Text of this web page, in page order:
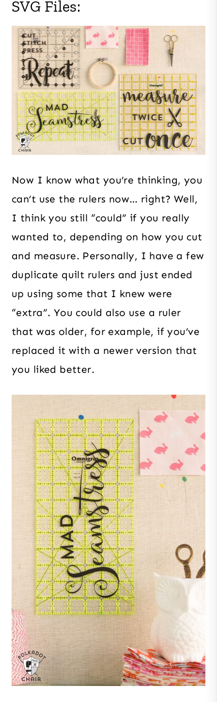
SVG Files:
Now I know what you’re thinking, you
can’t use the rulers now… right? Well,
I think you still “could” if you really
wanted to, depending on how you cut
and measure. Personally, I have a few
duplicate quilt rulers and just ended
up using some that I knew were
“extra”. You could also use a ruler
that was older, for example, if you’ve
replaced it with a newer version that
you liked better.